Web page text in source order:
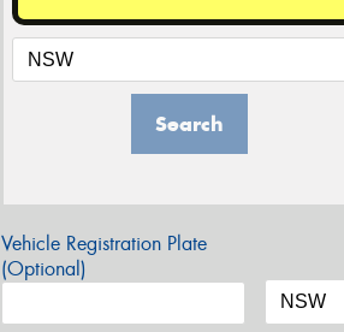
Search
Vehicle Registration Plate
(Optional)